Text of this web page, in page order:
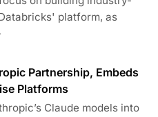
platform, as
Partnership, Embeds
Platforms
Claude models into